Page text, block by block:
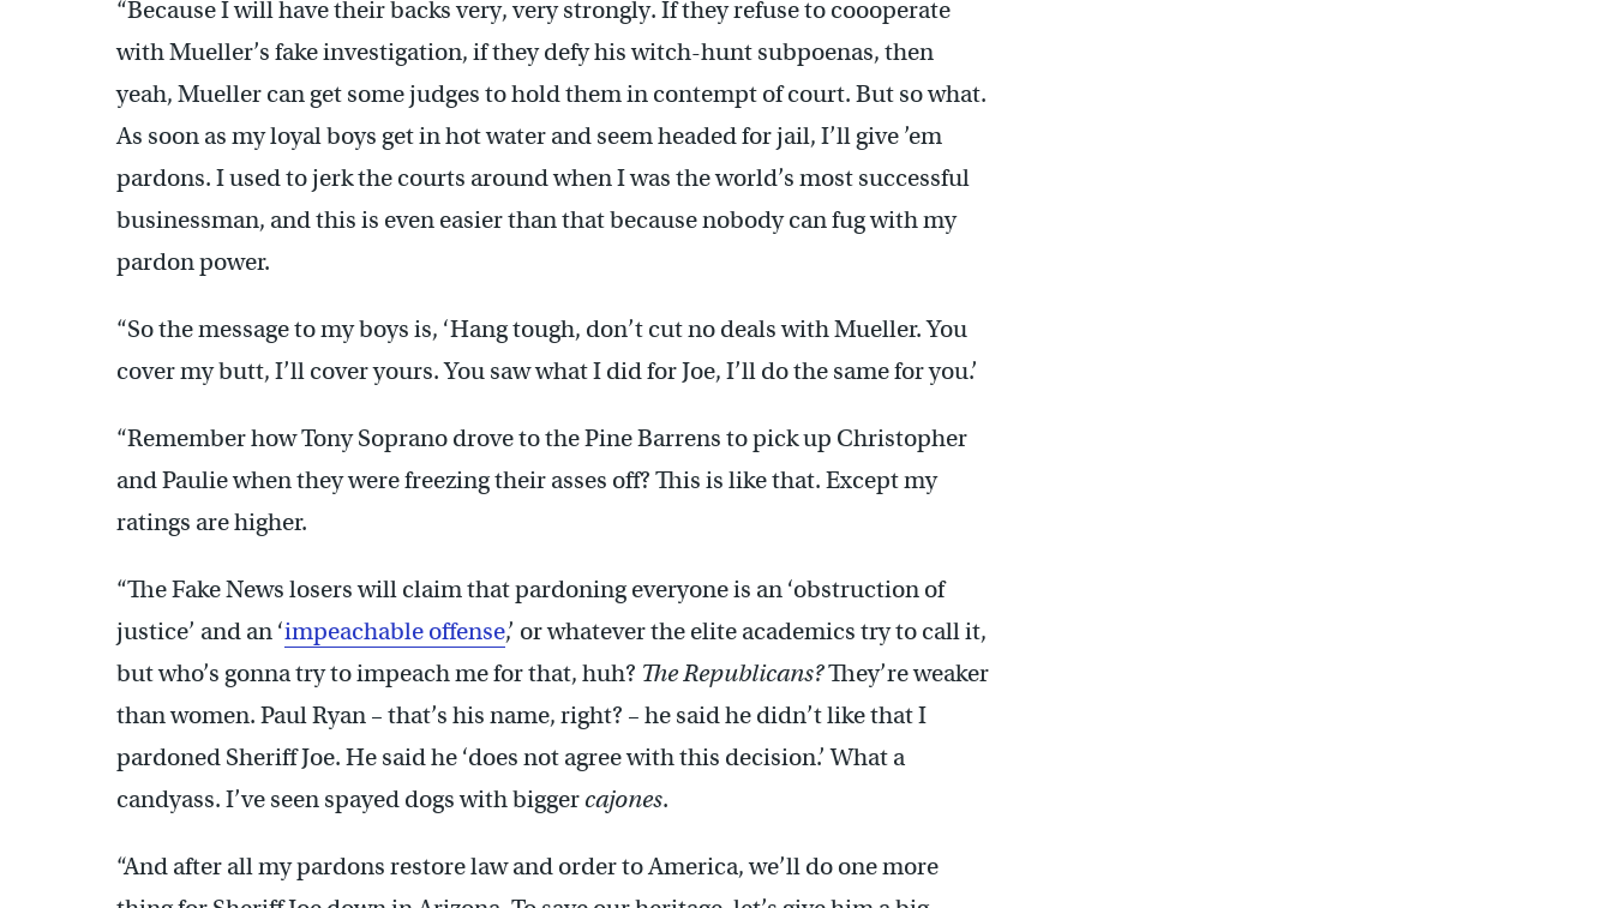
“Because I will have their backs very, very strongly. If they refuse to coooperate
with Mueller’s fake investigation, if they defy his witch-hunt subpoenas, then
yeah, Mueller can get some judges to hold them in contempt of court. But so what.
As soon as my loyal boys get in hot water and seem headed for jail, I’ll give ’em
pardons. I used to jerk the courts around when I was the world’s most successful
businessman, and this is even easier than that because nobody can fug with my
pardon power.
“So the message to my boys is, ‘Hang tough, don’t cut no deals with Mueller. You
cover my butt, I’ll cover yours. You saw what I did for Joe, I’ll do the same for you.’
“Remember how Tony Soprano drove to the Pine Barrens to pick up Christopher
and Paulie when they were freezing their asses off? This is like that. Except my
ratings are higher.
“The Fake News losers will claim that pardoning everyone is an ‘obstruction of
justice’ and an ‘impeachable offense,’ or whatever the elite academics try to call it,
but who’s gonna try to impeach me for that, huh? The Republicans?They’re weaker
than women. Paul Ryan – that’s his name, right? – he said he didn’t like that I
pardoned Sheriff Joe. He said he ‘does not agree with this decision.’ What a
candyass. I’ve seen spayed dogs with bigger cajones.
“And after all my pardons restore law and order to America, we’ll do one more